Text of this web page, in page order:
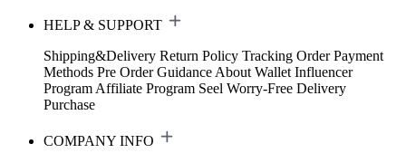
HELP & SUPPORT
Shipping&Delivery Return Policy Tracking Order Payment
Methods Pre Order Guidance About Wallet Influencer
Program Affiliate Program Seel Worry-Free Delivery
Purchase
COMPANY INFO